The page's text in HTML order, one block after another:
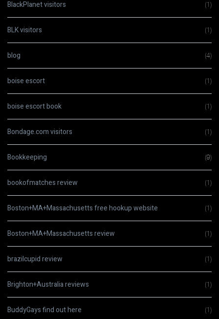
BlackPlanet visitors (1)
BLK visitors (1)
blog (4)
boise escort (1)
boise escort book (1)
Bondage.com visitors (1)
Bookkeeping (9)
bookofmatches review (1)
Boston+MA+Massachusetts free hookup website (1)
Boston+MA+Massachusetts review (1)
brazilcupid review (1)
Brighton+Australia reviews (1)
BuddyGays find out here (1)